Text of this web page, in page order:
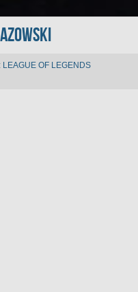
LEAGUE OF LEGENDS